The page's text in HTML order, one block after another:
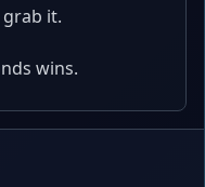
it.
wins.